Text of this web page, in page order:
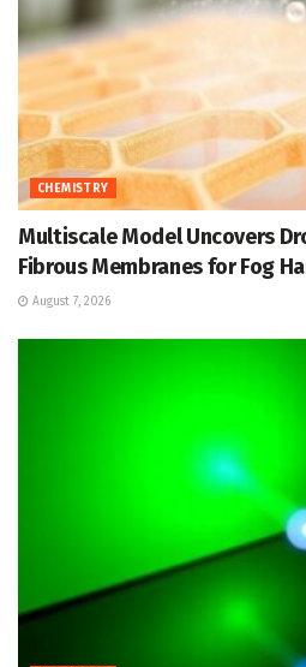
CHEMISTRY
Multiscale Model Uncovers
Fibrous Membranes for Fog
August 7, 2026